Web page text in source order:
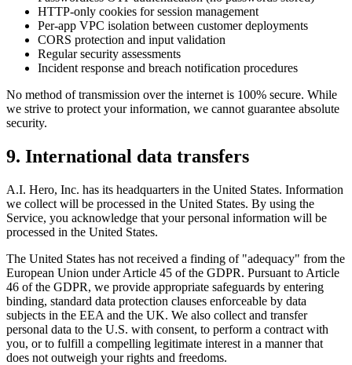
HTTP-only cookies for session management
Per-app VPC isolation between customer deployments
CORS protection and input validation
Regular security assessments
Incident response and breach notification procedures
No method of transmission over the internet is 100% secure. While
we strive to protect your information, we cannot guarantee absolute
security.
9. International data transfers
A.I. Hero, Inc. has its headquarters in the United States. Information
we collect will be processed in the United States. By using the
Service, you acknowledge that your personal information will be
processed in the United States.
The United States has not received a finding of "adequacy" from the
European Union under Article 45 of the GDPR. Pursuant to Article
46 of the GDPR, we provide appropriate safeguards by entering
binding, standard data protection clauses enforceable by data
subjects in the EEA and the UK. We also collect and transfer
personal data to the U.S. with consent, to perform a contract with
you, or to fulfill a compelling legitimate interest in a manner that
does not outweigh your rights and freedoms.